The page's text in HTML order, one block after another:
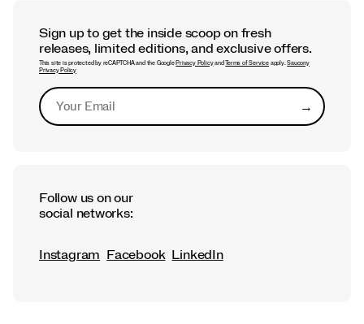
Sign up to get the inside scoop on fresh
releases, limited editions, and exclusive offers.
This site is protected by reCAPTCHA and the Google Privacy Policyand Terms of Serviceapply.Saucony
Privacy Policy
→Submit
Follow us on our
social networks:
Instagram Facebook LinkedIn